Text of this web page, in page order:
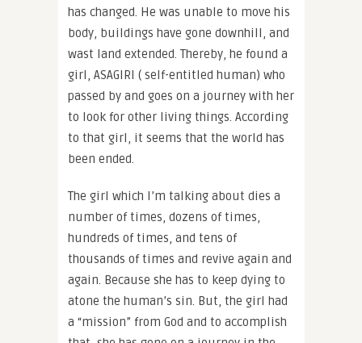
has changed. He was unable to move his
body, buildings have gone downhill, and
wast land extended. Thereby, he found a
girl, ASAGIRI ( self-entitled human) who
passed by and goes on a journey with her
to look for other living things. According
to that girl, it seems that the world has
been ended.
The girl which I’m talking about dies a
number of times, dozens of times,
hundreds of times, and tens of
thousands of times and revive again and
again. Because she has to keep dying to
atone the human’s sin. But, the girl had
a “mission” from God and to accomplish